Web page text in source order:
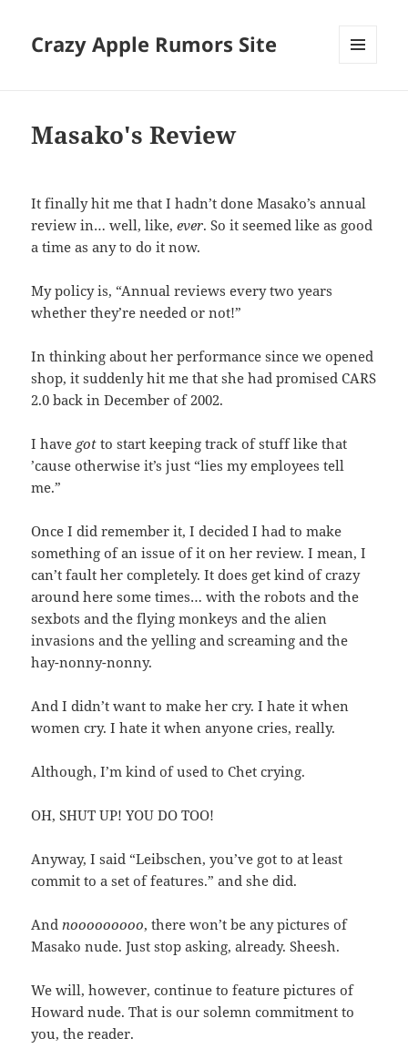
Crazy Apple Rumors Site
Masako's Review
It finally hit me that I hadn’t done Masako’s annual
review in… well, like,ever. So it seemed like as good
a time as any to do it now.
My policy is, “Annual reviews every two years
whether they’re needed or not!”
In thinking about her performance since we opened
shop, it suddenly hit me that she had promised CARS
2.0 back in December of 2002.
I have got to start keeping track of stuff like that
’cause otherwise it’s just “lies my employees tell
me.”
Once I did remember it, I decided I had to make
something of an issue of it on her review. I mean, I
can’t fault her completely. It does get kind of crazy
around here some times… with the robots and the
sexbots and the flying monkeys and the alien
invasions and the yelling and screaming and the
hay-nonny-nonny.
And I didn’t want to make her cry. I hate it when
women cry. I hate it when anyone cries, really.
Although, I’m kind of used to Chet crying.
OH, SHUT UP! YOU DO TOO!
Anyway, I said “Leibschen, you’ve got to at least
commit to a set of features.” and she did.
Andnooooooooo, there won’t be any pictures of
Masako nude. Just stop asking, already. Sheesh.
We will, however, continue to feature pictures of
Howard nude. That is our solemn commitment to
you, the reader.